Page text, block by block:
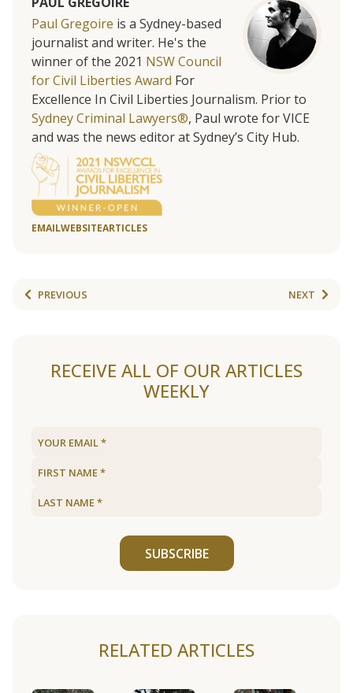
Paul Gregoire is a Sydney-based
journalist and writer. He's the
winner of the 2021 NSW Council
for Civil Liberties Award For
Excellence In Civil Liberties Journalism. Prior to
Sydney Criminal Lawyers®, Paul wrote for VICE
and was the news editor at Sydney’s City Hub.
EMAILWEBSITEARTICLES
PREVIOUS NEXT
RECEIVE ALL OF OUR ARTICLES
WEEKLY
SUBSCRIBE
RELATED ARTICLES